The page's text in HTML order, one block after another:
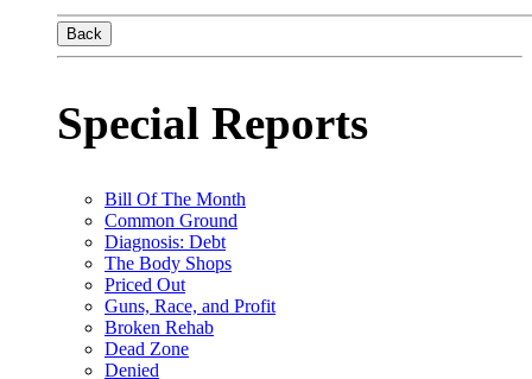
Back
Special Reports
Bill Of The Month
Common Ground
Diagnosis: Debt
The Body Shops
Priced Out
Guns, Race, and Profit
Broken Rehab
Dead Zone
Denied